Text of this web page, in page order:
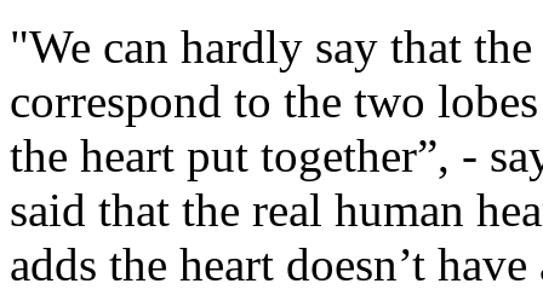
"We can hardly say that
correspond to the two
the heart put together”, -
said that the real human
adds the heart doesn’t